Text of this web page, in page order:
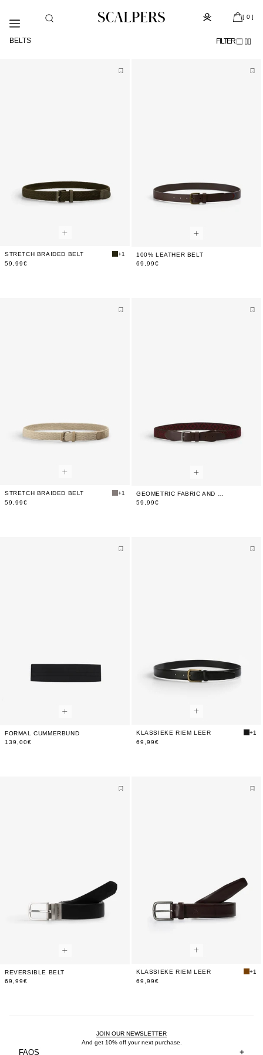
content
[ 0 ]
BELTS FILTER
STRETCH BRAIDED BELT
+1
59,99€
100% LEATHER BELT
69,99€
STRETCH BRAIDED BELT
+1
59,99€
GEOMETRIC FABRIC AND LEATHER BELT
59,99€
FORMAL CUMMERBUND
139,00€
KLASSIEKE RIEM LEER
+1
69,99€
REVERSIBLE BELT
69,99€
KLASSIEKE RIEM LEER
+1
69,99€
The
Look
FAQS
JOIN OUR NEWSLETTER
And get 10% off your next purchase.